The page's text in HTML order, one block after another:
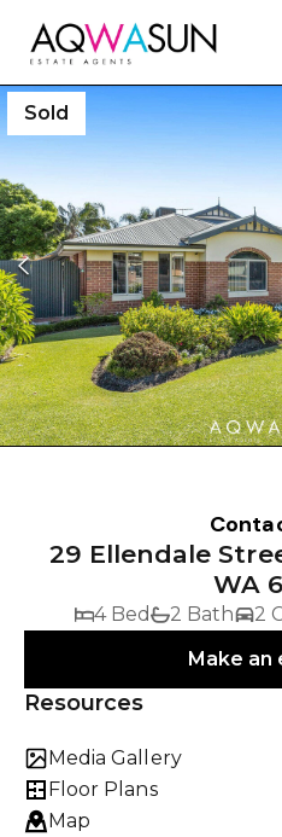
Sold
29 Ellendale
WA
4 Bed 2 Bath 2
Make an
Resources
Media Gallery
Floor Plans
Map